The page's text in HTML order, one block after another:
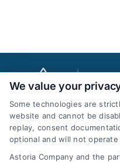
We value your
Some technologies are
website and cannot be
replay, consent
optional and will not
Astoria Company and the